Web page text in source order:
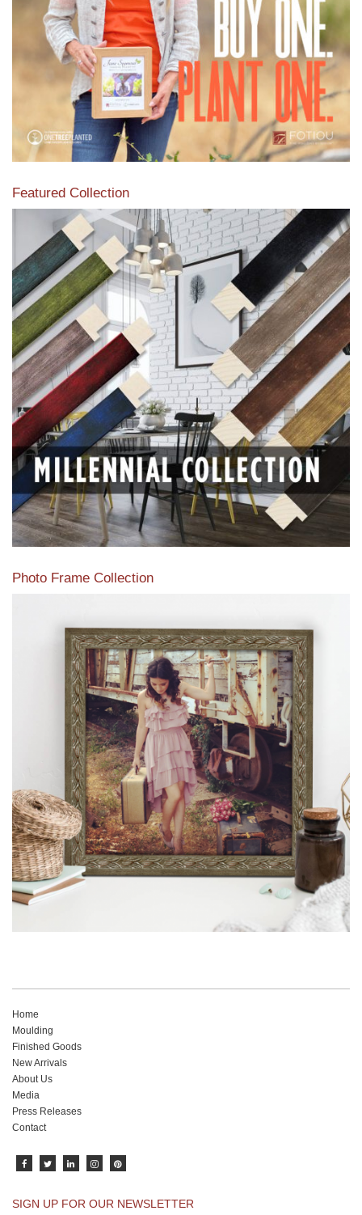
Read More
Featured Collection
View our featured collection from our extensive line of
products.
Read More
Photo Frame Collection
View our newest photo frames available from our various
collections of moulding styles.
Read More
Home
Moulding
Finished Goods
New Arrivals
About Us
Media
Press Releases
Contact
SIGN UP FOR OUR NEWSLETTER